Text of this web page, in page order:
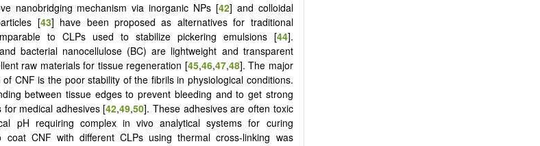
nanobridging mechanism via inorganic NPs [42] and colloidal
[43] have been proposed as alternatives for traditional
to CLPs used to stabilize pickering emulsions [44].
bacterial nanocellulose (BC) are lightweight and transparent
raw materials for tissue regeneration [45,46,47,48]. The major
CNF is the poor stability of the fibrils in physiological conditions.
between tissue edges to prevent bleeding and to get strong
medical adhesives [42,49,50]. These adhesives are often toxic
pH requiring complex in vivo analytical systems for curing
coat CNF with different CLPs using thermal cross-linking was